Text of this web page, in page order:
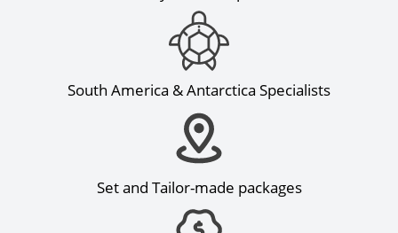
South America & Antarctica Specialists
Set and Tailor-made packages